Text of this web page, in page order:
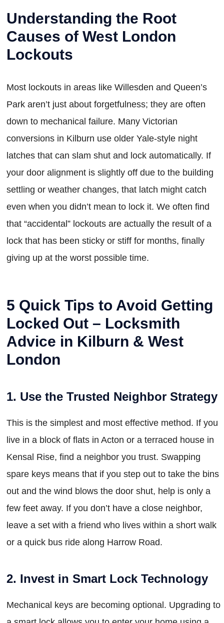
Understanding the Root
Causes of West London
Lockouts
Most lockouts in areas like Willesden and Queen’s
Park aren’t just about forgetfulness; they are often
down to mechanical failure. Many Victorian
conversions in Kilburn use older Yale-style night
latches that can slam shut and lock automatically. If
your door alignment is slightly off due to the building
settling or weather changes, that latch might catch
even when you didn’t mean to lock it. We often find
that “accidental” lockouts are actually the result of a
lock that has been sticky or stiff for months, finally
giving up at the worst possible time.
5 Quick Tips to Avoid Getting
Locked Out – Locksmith
Advice in Kilburn & West
London
1. Use the Trusted Neighbor Strategy
This is the simplest and most effective method. If you
live in a block of flats in Acton or a terraced house in
Kensal Rise, find a neighbor you trust. Swapping
spare keys means that if you step out to take the bins
out and the wind blows the door shut, help is only a
few feet away. If you don’t have a close neighbor,
leave a set with a friend who lives within a short walk
or a quick bus ride along Harrow Road.
2. Invest in Smart Lock Technology
Mechanical keys are becoming optional. Upgrading to